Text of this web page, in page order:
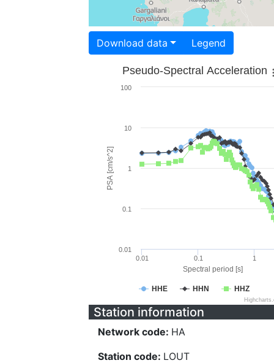
Download data Legend
Spectral period [s]
PSA [cm/s^2]
Pseudo-Spectral Acceleration
HHE HHN HHZ
0.01 0.1 1
0.01
0.1
1
10
100
Station information
Network code: HA
Station code: LOUT